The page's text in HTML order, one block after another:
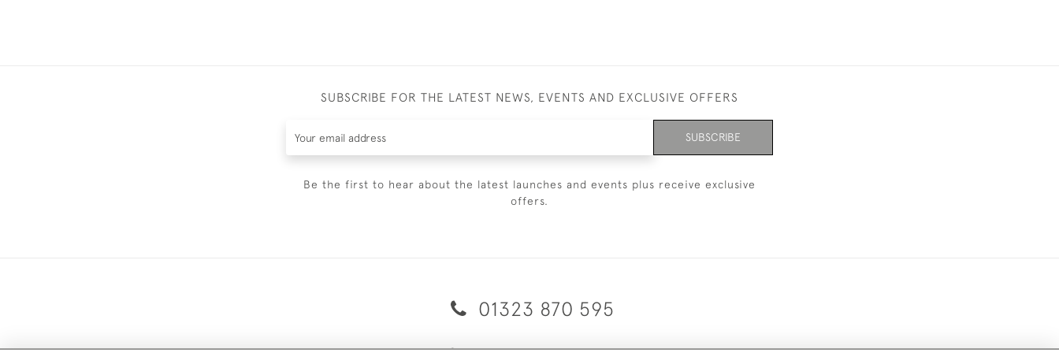
SUBSCRIBE FOR THE LATEST NEWS, EVENTS AND EXCLUSIVE OFFERS
SUBSCRIBE
Be the first to hear about the latest launches and events plus receive exclusive
offers.
01323 870 595